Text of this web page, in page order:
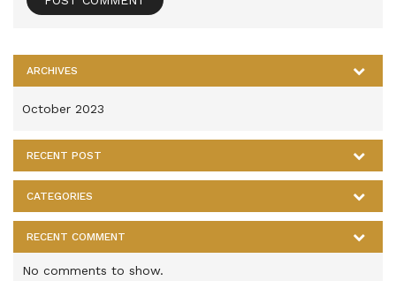
ARCHIVES
October 2023
RECENT POST
CATEGORIES
RECENT COMMENT
No comments to show.